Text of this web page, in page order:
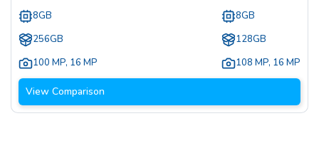
8GB
256GB
100 MP, 16 MP
8GB
128GB
108 MP, 16 MP
View Comparison